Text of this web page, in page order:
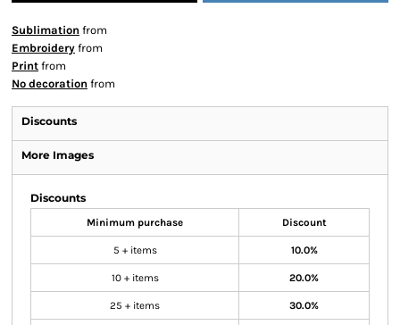
Sublimation from
Embroidery from
Print from
No decoration from
Discounts
More Images
Discounts
Minimum purchase Discount
5 + items 10.0%
10 + items 20.0%
25 + items 30.0%